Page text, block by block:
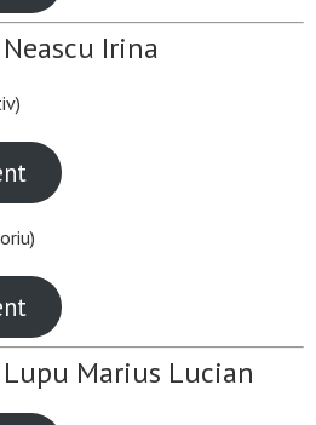
Irina
Marius Lucian